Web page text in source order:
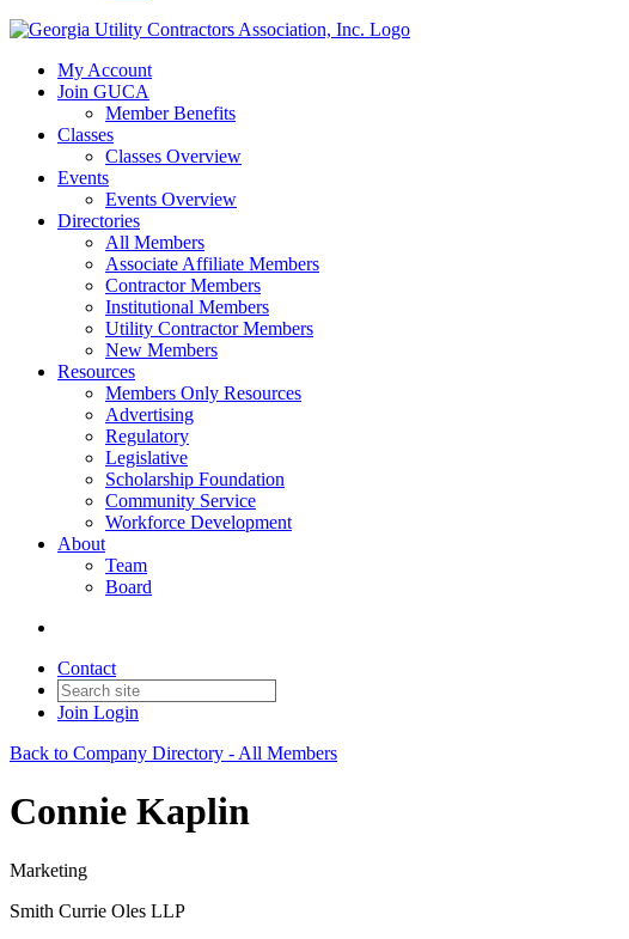
My Account
Join GUCA
Member Benefits
Classes
Classes Overview
Events
Events Overview
Directories
All Members
Associate Affiliate Members
Contractor Members
Institutional Members
Utility Contractor Members
New Members
Resources
Members Only Resources
Advertising
Regulatory
Legislative
Scholarship Foundation
Community Service
Workforce Development
About
Team
Board
Contact
Join Login
Back to Company Directory - All Members
Connie Kaplin
Marketing
Smith Currie Oles LLP